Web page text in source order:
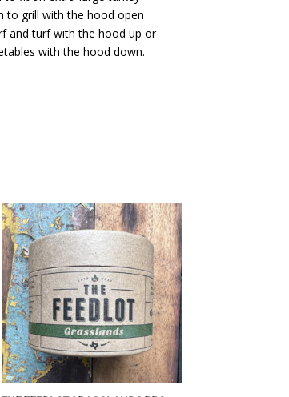
to grill with the hood open
and turf with the hood up or
with the hood down.